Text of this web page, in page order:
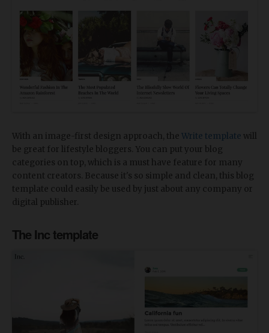
With an image-first design approach, the Write template will
be great for lifestyle bloggers. You can put your blog
categories on top, which is a must have feature for many
content creators. Because it's so simple and clean, this blog
template could easily be used by just about any company or
digital publisher.
The Inc template